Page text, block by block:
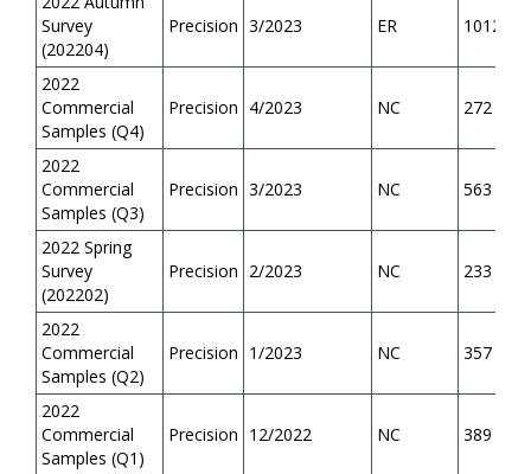
Survey
(202204)
Precision 3/2023 ER 1012
2022
Commercial
Samples (Q4)
Precision 4/2023 NC 272
2022
Commercial
Samples (Q3)
Precision 3/2023 NC 563
2022 Spring
Survey
(202202)
Precision 2/2023 NC 233
2022
Commercial
Samples (Q2)
Precision 1/2023 NC 357
2022
Commercial
Samples (Q1)
Precision 12/2022 NC 389